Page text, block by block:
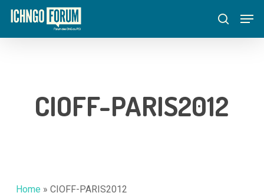
Skip
main
search
CIOFF-PARIS2012
Home » CIOFF-PARIS2012